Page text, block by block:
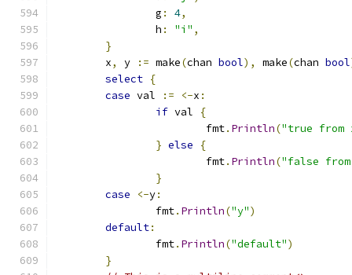
		g
: 4,
		h
: "i" ,
}
	x
, y := make(chan bool), make(chan bool
select {
case val := <-x :
if val
{
			fmt
. Println("true from
} else
{
			fmt
. Println("false
}
case
<-y:
		fmt
. Println("y")
default:
		fmt
. Println("default")
}